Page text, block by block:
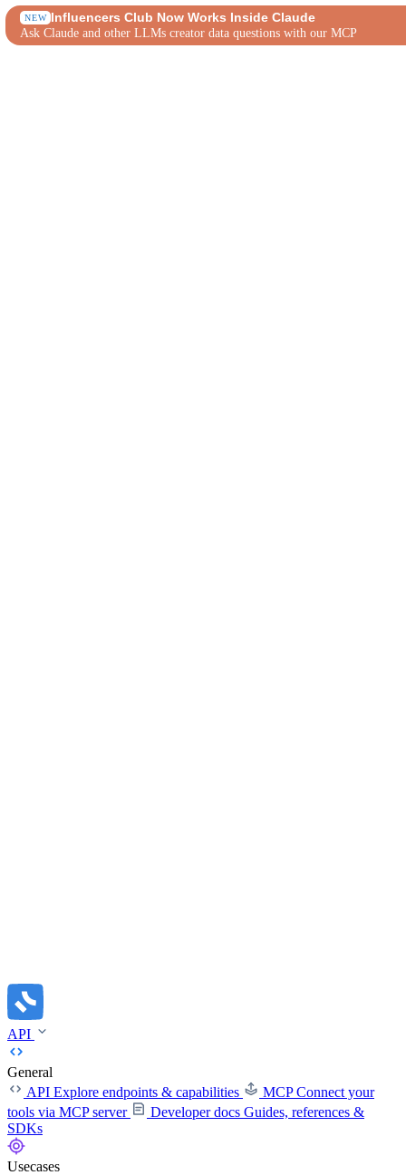
API
General
API Explore endpoints & capabilities MCP Connect your
tools via MCP server
Developer docs Guides, references &
SDKs
Usecases
NEW Influencers Club Now Works Inside Claude
Ask Claude and other LLMs creator data questions with our MCP